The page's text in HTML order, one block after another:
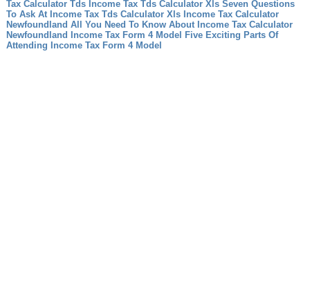
Tax Calculator Tds
Income Tax Tds Calculator Xls Seven Questions
To Ask At Income Tax Tds Calculator Xls
Income Tax Calculator
Newfoundland All You Need To Know About Income Tax Calculator
Newfoundland
Income Tax Form 4 Model Five Exciting Parts Of
Attending Income Tax Form 4 Model